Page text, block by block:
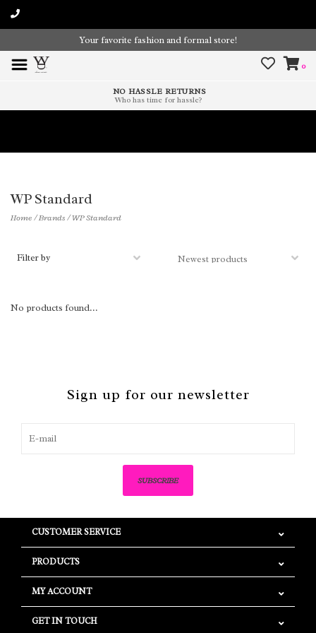
Your favorite fashion and formal store!
0
NO HASSLE RETURNS
Who has time for hassle?
WP Standard
Home/Brands/WP Standard
Filter by
No products found...
Sign up for our newsletter
SUBSCRIBE
CUSTOMER SERVICE
PRODUCTS
MY ACCOUNT
GET IN TOUCH